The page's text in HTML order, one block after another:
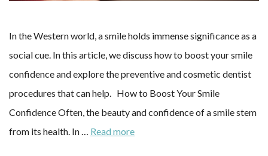
In the Western world, a smile holds immense significance as a
social cue. In this article, we discuss how to boost your smile
confidence and explore the preventive and cosmetic dentist
procedures that can help. How to Boost Your Smile
Confidence Often, the beauty and confidence of a smile stem
from its health. In … Read more